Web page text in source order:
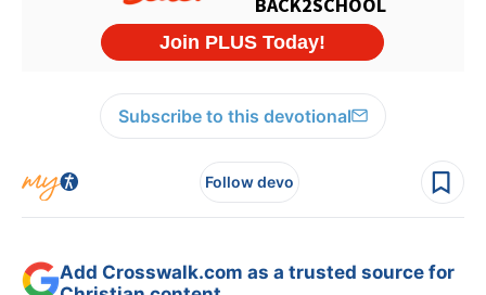
Subscribe to this devotional
Follow devo
Add Crosswalk.com as a trusted source for